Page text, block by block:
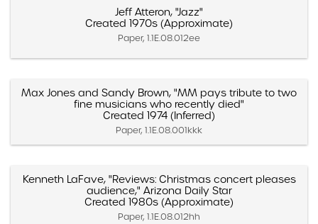
Jeff Atteron, "Jazz"
Created 1970s (Approximate)
Paper, 1.1E.08.012ee
Max Jones and Sandy Brown, "MM pays tribute to two
fine musicians who recently died"
Created 1974 (Inferred)
Paper, 1.1E.08.001kkk
Kenneth LaFave, "Reviews: Christmas concert pleases
audience," Arizona Daily Star
Created 1980s (Approximate)
Paper, 1.1E.08.012hh